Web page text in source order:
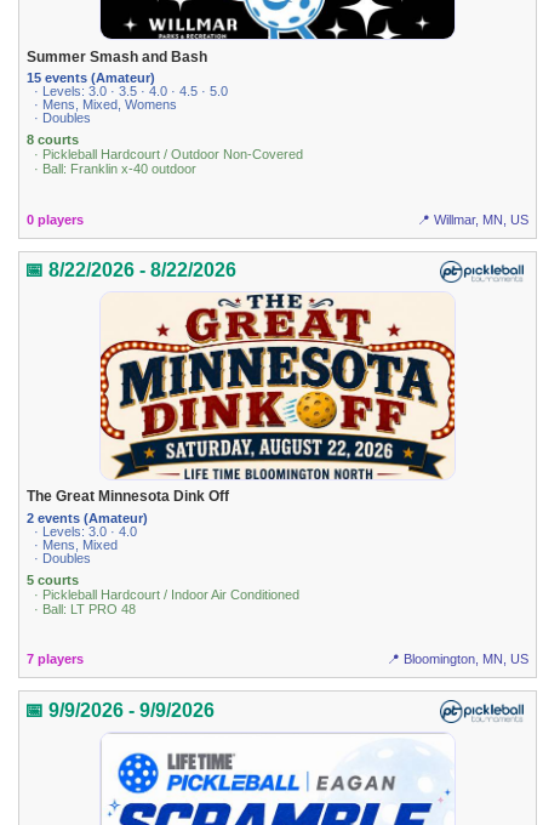
Summer Smash and Bash
15 events (Amateur)
· Levels: 3.0 · 3.5 · 4.0 · 4.5 · 5.0
· Mens, Mixed, Womens
· Doubles
8 courts
· Pickleball Hardcourt / Outdoor Non-Covered
· Ball: Franklin x-40 outdoor
0 players 📍 Willmar, MN, US
📅 8/22/2026 - 8/22/2026
The Great Minnesota Dink Off
2 events (Amateur)
· Levels: 3.0 · 4.0
· Mens, Mixed
· Doubles
5 courts
· Pickleball Hardcourt / Indoor Air Conditioned
· Ball: LT PRO 48
7 players 📍 Bloomington, MN, US
📅 9/9/2026 - 9/9/2026